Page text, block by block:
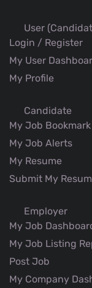
User
Login / Register
My User
My Profile
Candidate
My Job Bookmark
My Job Alerts
My Resume
Submit My
Employer
My Job
My Job Listing
Post Job
My Company